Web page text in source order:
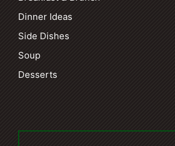
Dinner Ideas
Side Dishes
Soup
Desserts